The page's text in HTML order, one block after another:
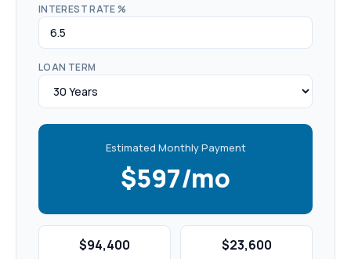
INTEREST RATE %
LOAN TERM
Estimated Monthly Payment
$597/mo
$94,400 $23,600